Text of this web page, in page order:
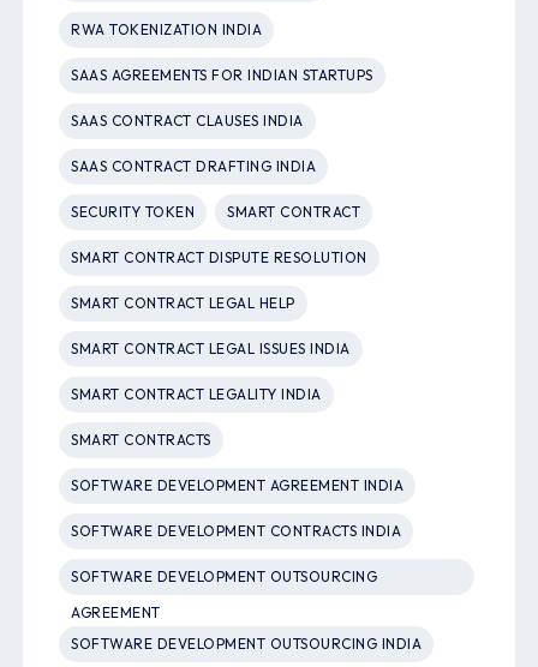
RWA TOKENIZATION INDIA
SAAS AGREEMENTS FOR INDIAN STARTUPS
SAAS CONTRACT CLAUSES INDIA
SAAS CONTRACT DRAFTING INDIA
SECURITY TOKEN SMART CONTRACT
SMART CONTRACT DISPUTE RESOLUTION
SMART CONTRACT LEGAL HELP
SMART CONTRACT LEGAL ISSUES INDIA
SMART CONTRACT LEGALITY INDIA
SMART CONTRACTS
SOFTWARE DEVELOPMENT AGREEMENT INDIA
SOFTWARE DEVELOPMENT CONTRACTS INDIA
SOFTWARE DEVELOPMENT OUTSOURCING
AGREEMENT
SOFTWARE DEVELOPMENT OUTSOURCING INDIA